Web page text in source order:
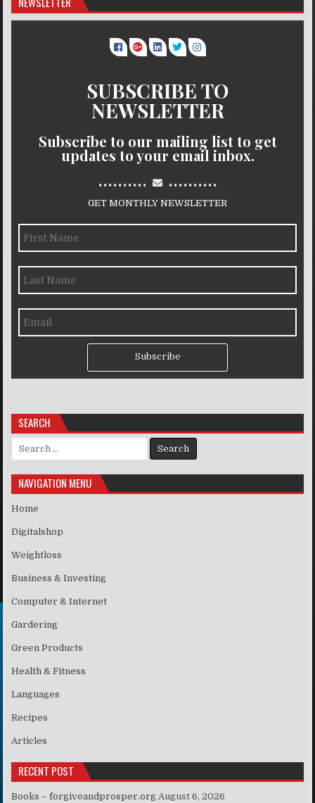
SUBSCRIBE TO
NEWSLETTER
Subscribe to our mailing list to get
updates to your email inbox.
.......... ..........
GET MONTHLY NEWSLETTER
Subscribe
SEARCH
Search for:
NAVIGATION MENU
Home
Digitalshop
Weightloss
Business & Investing
Computer & Internet
Gardering
Green Products
Health & Fitness
Languages
Recipes
Articles
RECENT POST
Books – forgiveandprosper.org August 6, 2026